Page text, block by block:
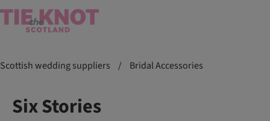
Scottish wedding suppliers / Bridal Accessories
Six Stories